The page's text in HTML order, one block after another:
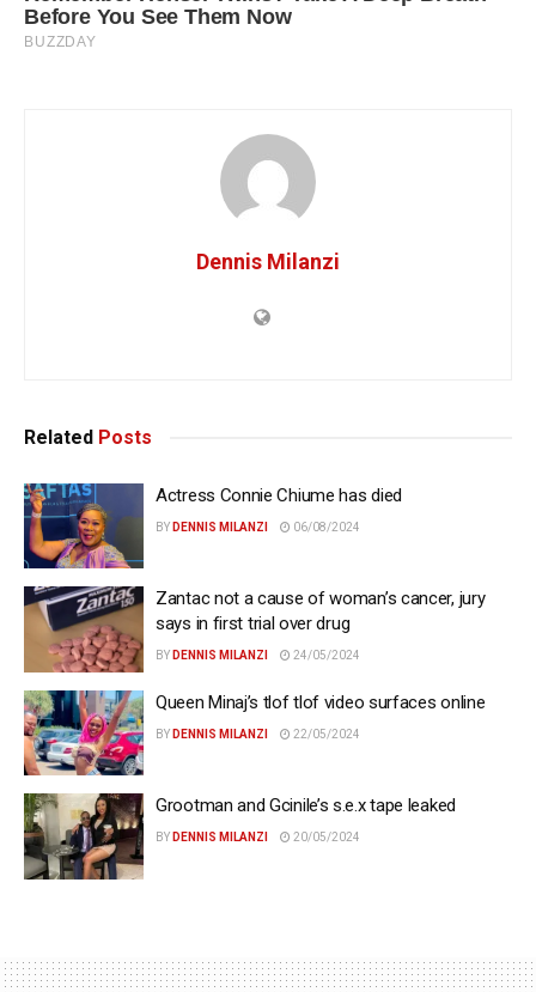
Dennis Milanzi
Related Posts
Actress Connie Chiume has died
BY DENNIS MILANZI 06/08/2024
Zantac not a cause of woman’s cancer, jury
says in first trial over drug
BY DENNIS MILANZI 24/05/2024
Queen Minaj’s tlof tlof video surfaces online
BY DENNIS MILANZI 22/05/2024
Grootman and Gcinile’s s.e.x tape leaked
BY DENNIS MILANZI 20/05/2024